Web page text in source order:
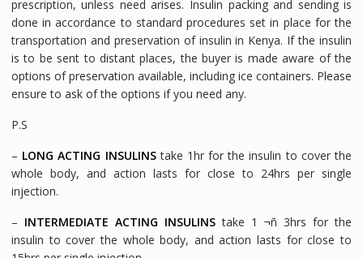
prescription, unless need arises. Insulin packing and sending is
done in accordance to standard procedures set in place for the
transportation and preservation of insulin in Kenya. If the insulin
is to be sent to distant places, the buyer is made aware of the
options of preservation available, including ice containers. Please
ensure to ask of the options if you need any.
P.S
– LONG ACTING INSULINStake 1hr for the insulin to cover the
whole body, and action lasts for close to 24hrs per single
injection.
– INTERMEDIATE ACTING INSULINS take 1 ¬ñ 3hrs for the
insulin to cover the whole body, and action lasts for close to